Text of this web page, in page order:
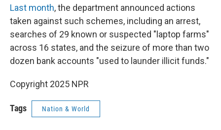
Last month, the department announced actions
taken against such schemes, including an arrest,
searches of 29 known or suspected "laptop farms"
across 16 states, and the seizure of more than two
dozen bank accounts "used to launder illicit funds."
Copyright 2025 NPR
Tags Nation & World